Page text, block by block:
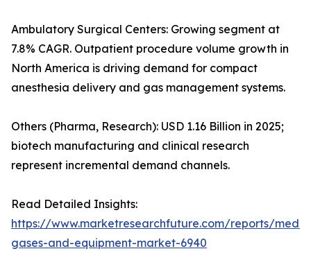
Ambulatory Surgical Centers: Growing segment at
7.8% CAGR. Outpatient procedure volume growth in
North America is driving demand for compact
anesthesia delivery and gas management systems.
Others (Pharma, Research): USD 1.16 Billion in 2025;
biotech manufacturing and clinical research
represent incremental demand channels.
Read Detailed Insights:
https://www.marketresearchfuture.com/reports/
gases-and-equipment-market-6940